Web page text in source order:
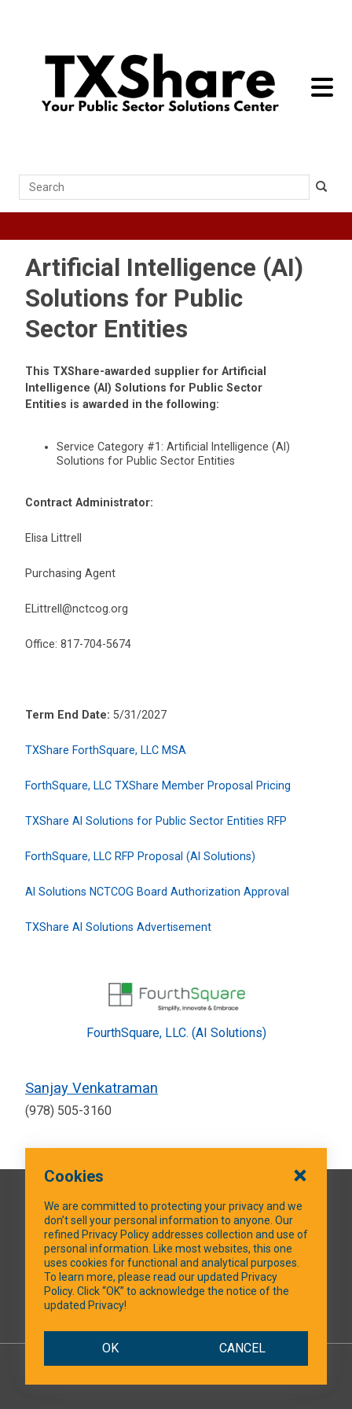
toggle
Search
Artificial Intelligence (AI)
Solutions for Public
Sector Entities
This TXShare-awarded supplier for Artificial
Intelligence (AI) Solutions for Public Sector
Entities is awarded in the following:
Service Category #1: Artificial Intelligence (AI)
Solutions for Public Sector Entities
Contract Administrator:
Elisa Littrell
Purchasing Agent
ELittrell@nctcog.org
Office: 817-704-5674
Term End Date: 5/31/2027
TXShare ForthSquare, LLC MSA
ForthSquare, LLC TXShare Member Proposal Pricing
TXShare AI Solutions for Public Sector Entities RFP
ForthSquare, LLC RFP Proposal (AI Solutions)
AI Solutions NCTCOG Board Authorization Approval
TXShare AI Solutions Advertisement
FourthSquare, LLC. (AI Solutions)
Sanjay Venkatraman
(978) 505-3160
QUICK LINKS
SOCIAL MEDIA
Cookies
We are committed to protecting your privacy and we
don’t sell your personal information to anyone. Our
refined Privacy Policy addresses collection and use of
personal information. Like most websites, this one
uses cookies for functional and analytical purposes.
To learn more, please read our updated Privacy
Policy. Click “OK” to acknowledge the notice of the
updated Privacy!
OK CANCEL